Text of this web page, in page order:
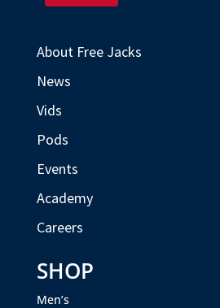
About Free Jacks
News
Vids
Pods
Events
Academy
Careers
SHOP
Men’s